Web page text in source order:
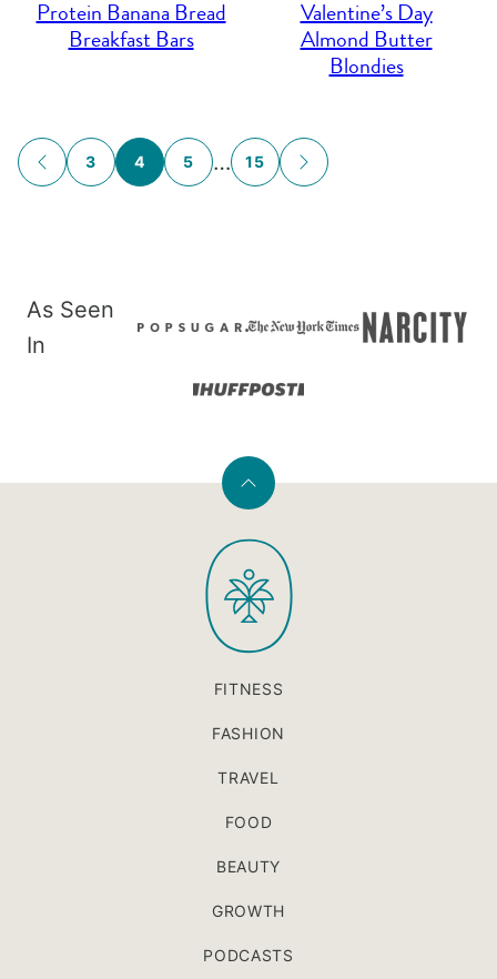
Protein Banana Bread
Breakfast Bars
Valentine’s Day
Almond Butter
Blondies
Posts
navigation
GO
TO
3 4 5 … 15
GO
TO
As Seen
In
Back
top
PaleOMG
FITNESS
FASHION
TRAVEL
FOOD
BEAUTY
GROWTH
PODCASTS